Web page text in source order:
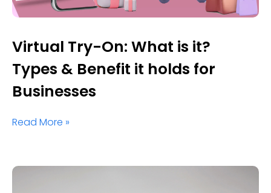
Virtual Try-On: What is it?
Types & Benefit it holds for
Businesses
Read More »